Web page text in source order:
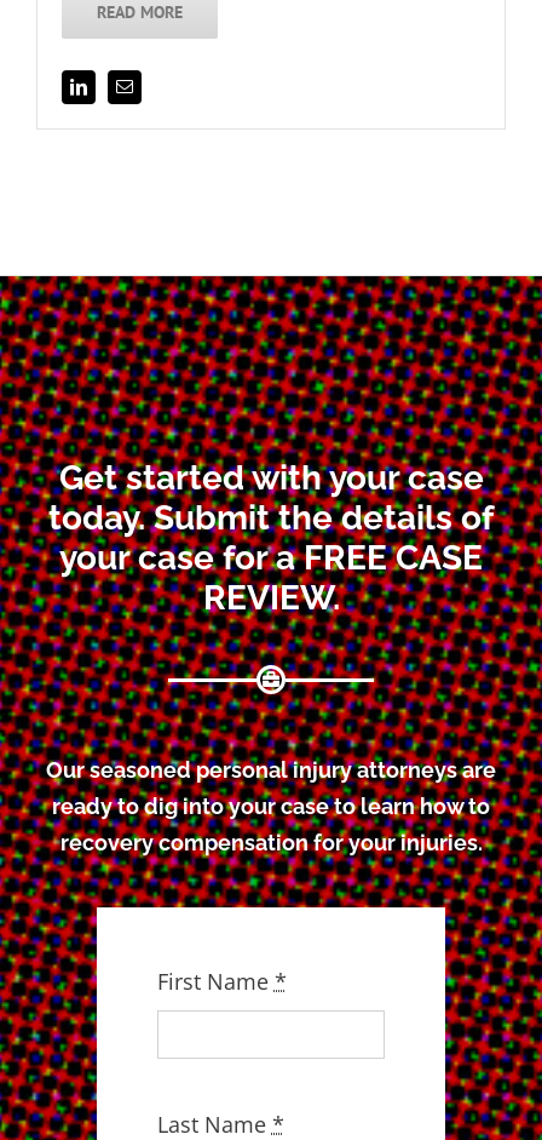
READ MORE
Get started with your case
today. Submit the details of
your case for a FREE CASE
REVIEW.
Our seasoned personal injury attorneys are
ready to dig into your case to learn how to
recovery compensation for your injuries.
First Name *
Last Name *